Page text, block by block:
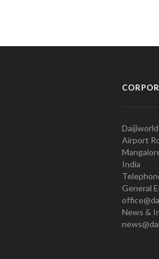
Airport
India
General
News &